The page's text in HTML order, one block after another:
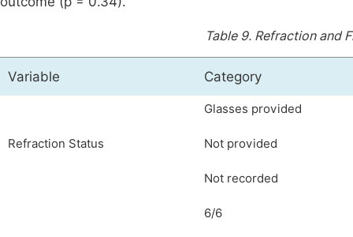
Table 9. Refraction and
Variable Category
Refraction Status
Glasses provided
Not provided
Not recorded
6/6